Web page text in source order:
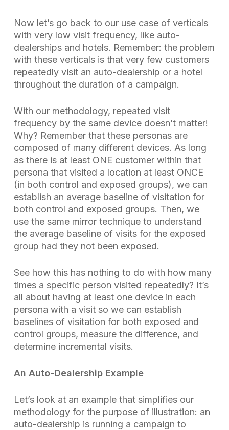
Now let’s go back to our use case of verticals
with very low visit frequency, like auto-
dealerships and hotels. Remember: the problem
with these verticals is that very few customers
repeatedly visit an auto-dealership or a hotel
throughout the duration of a campaign.
With our methodology, repeated visit
frequency by the same device doesn’t matter!
Why? Remember that these personas are
composed of many different devices. As long
as there is at least ONE customer within that
persona that visited a location at least ONCE
(in both control and exposed groups), we can
establish an average baseline of visitation for
both control and exposed groups. Then, we
use the same mirror technique to understand
the average baseline of visits for the exposed
group had they not been exposed.
See how this has nothing to do with how many
times a specific person visited repeatedly? It’s
all about having at least one device in each
persona with a visit so we can establish
baselines of visitation for both exposed and
control groups, measure the difference, and
determine incremental visits.
An Auto-Dealership Example
Let’s look at an example that simplifies our
methodology for the purpose of illustration: an
auto-dealership is running a campaign to